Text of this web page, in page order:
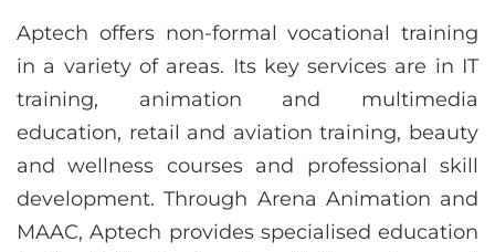
Aptech offers non-formal vocational training
in a variety of areas. Its key services are in IT
training, animation and multimedia
education, retail and aviation training, beauty
and wellness courses and professional skill
development. Through Arena Animation and
MAAC, Aptech provides specialised education